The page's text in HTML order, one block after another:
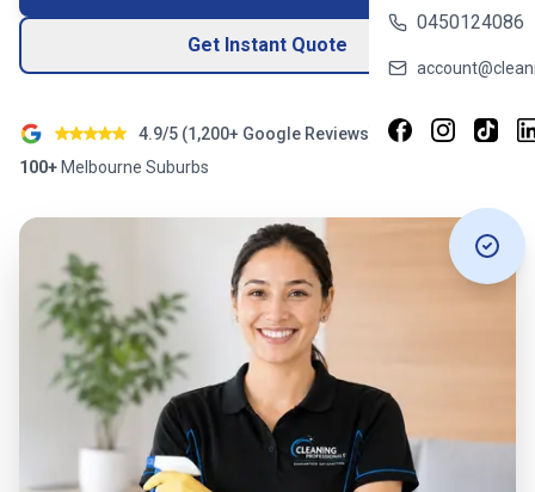
0450124086
Get Instant Quote
4.9/5 (1,200+ Google Reviews)
100+ Melbourne Suburbs